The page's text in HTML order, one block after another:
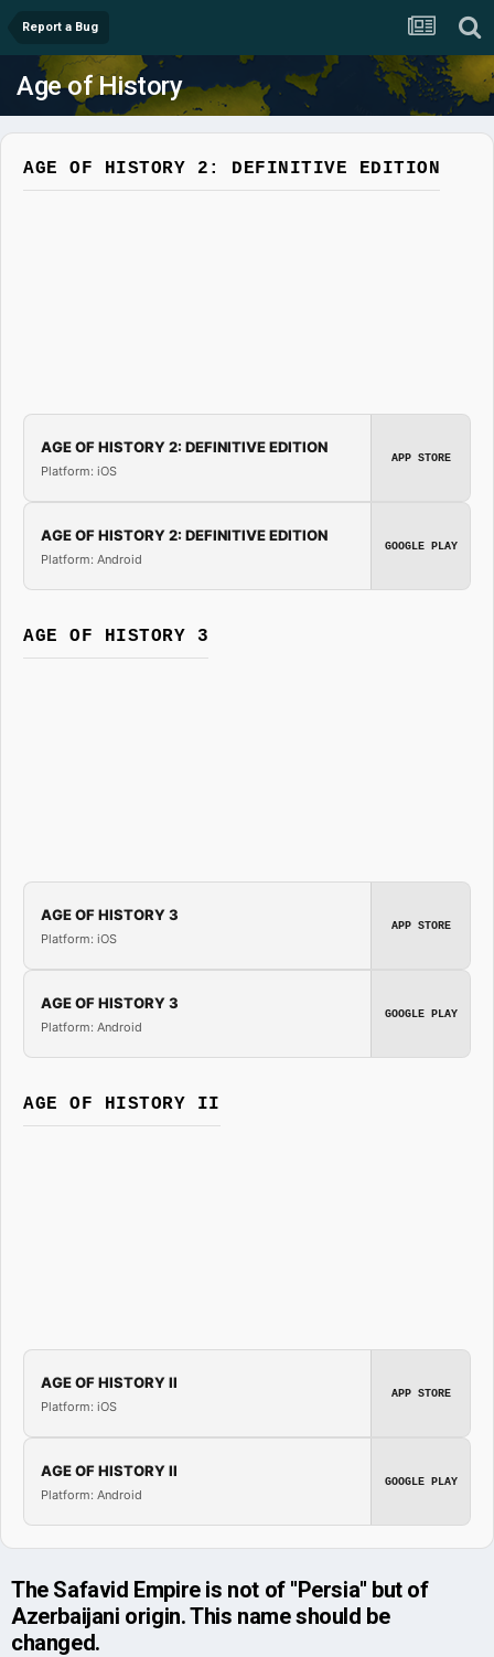
Report a Bug
Age of History
AGE OF HISTORY 2: DEFINITIVE EDITION
AGE OF HISTORY 2: DEFINITIVE EDITION
Platform: iOS
APP STORE
AGE OF HISTORY 2: DEFINITIVE EDITION
Platform: Android
GOOGLE PLAY
AGE OF HISTORY 3
AGE OF HISTORY 3
Platform: iOS
APP STORE
AGE OF HISTORY 3
Platform: Android
GOOGLE PLAY
AGE OF HISTORY II
AGE OF HISTORY II
Platform: iOS
APP STORE
AGE OF HISTORY II
Platform: Android
GOOGLE PLAY
The Safavid Empire is not of ''Persia'' but of
Azerbaijani origin. This name should be
changed.